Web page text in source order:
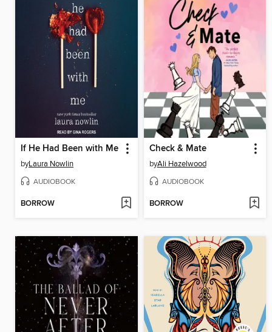
If He Had Been with Me
byLaura Nowlin
AUDIOBOOK
BORROW
Check & Mate
byAli Hazelwood
AUDIOBOOK
BORROW